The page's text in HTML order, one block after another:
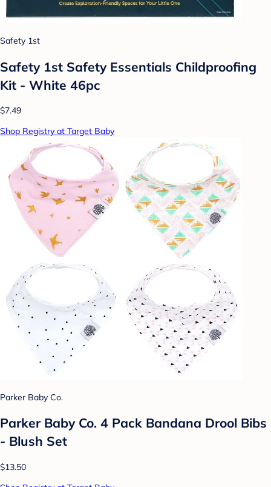
Safety 1st
Safety 1st Safety Essentials Childproofing
Kit - White 46pc
$7.49
Shop Registry at Target Baby
Parker Baby Co.
Parker Baby Co. 4 Pack Bandana Drool Bibs
- Blush Set
$13.50